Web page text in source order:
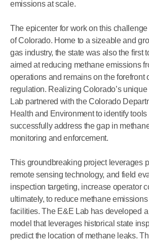
emissions at scale.
The epicenter for work on this
of Colorado. Home to a sizeable and
gas industry, the state was also the first
aimed at reducing methane emissions
operations and remains on the forefront
regulation. Realizing Colorado’s
Lab partnered with the Colorado
Health and Environment to identify tools
successfully address the gap in
monitoring and enforcement.
This groundbreaking project leverages
remote sensing technology, and field
inspection targeting, increase operator
ultimately, to reduce methane
facilities. The E&E Lab has developed
model that leverages historical state
predict the location of methane leaks.